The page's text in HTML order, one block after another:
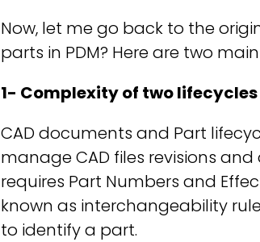
Now, let me go back to the
parts in PDM? Here are two
1- Complexity of two lifecycles
CAD documents and Part
manage CAD files revisions
requires Part Numbers and
known as interchangeability
to identify a part.